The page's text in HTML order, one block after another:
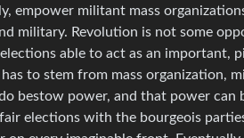
empower militant mass
military. Revolution is not some
able to act as an important,
to stem from mass organization,
bestow power, and that power can
elections with the bourgeois